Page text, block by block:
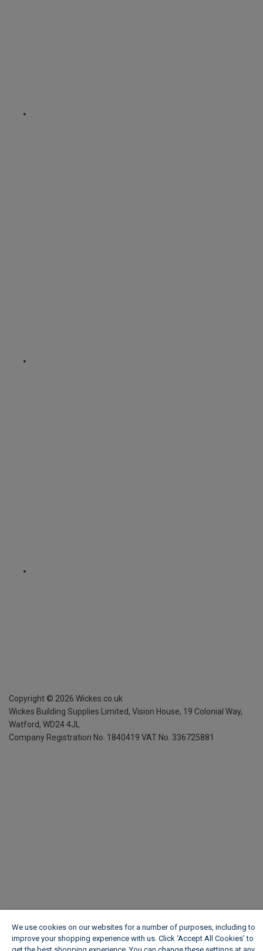
Copyright © 2026 Wickes.co.uk
Wickes Building Supplies Limited, Vision House, 19 Colonial Way,
Watford, WD24 4JL
Company Registration No. 1840419 VAT No. 336725881
We use cookies on our websites for a number of purposes, including to
improve your shopping experience with us. Click ‘Accept All Cookies’ to